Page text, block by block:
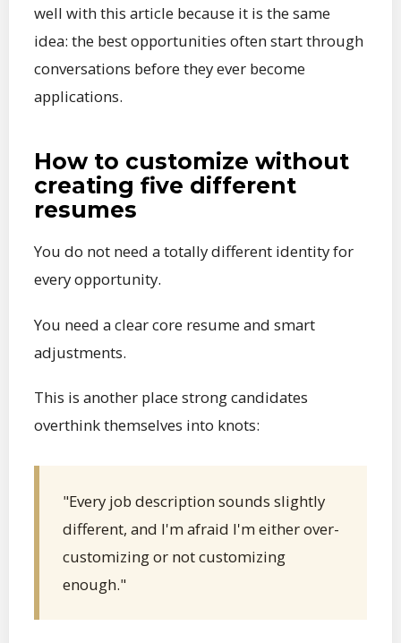
well with this article because it is the same
idea: the best opportunities often start through
conversations before they ever become
applications.
How to customize without
creating five different
resumes
You do not need a totally different identity for
every opportunity.
You need a clear core resume and smart
adjustments.
This is another place strong candidates
overthink themselves into knots:
"Every job description sounds slightly
different, and I'm afraid I'm either over-
customizing or not customizing
enough."